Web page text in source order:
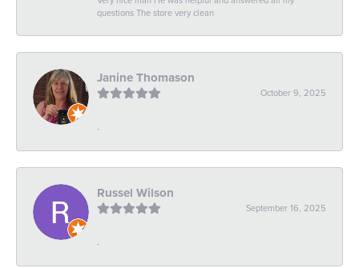
questions The store very clean
Janine Thomason
October 9, 2025
-
Russel Wilson
September 16, 2025
-